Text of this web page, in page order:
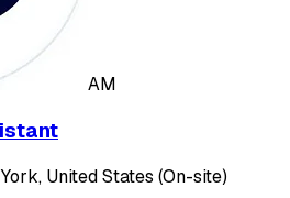
AM
United States (On-site)